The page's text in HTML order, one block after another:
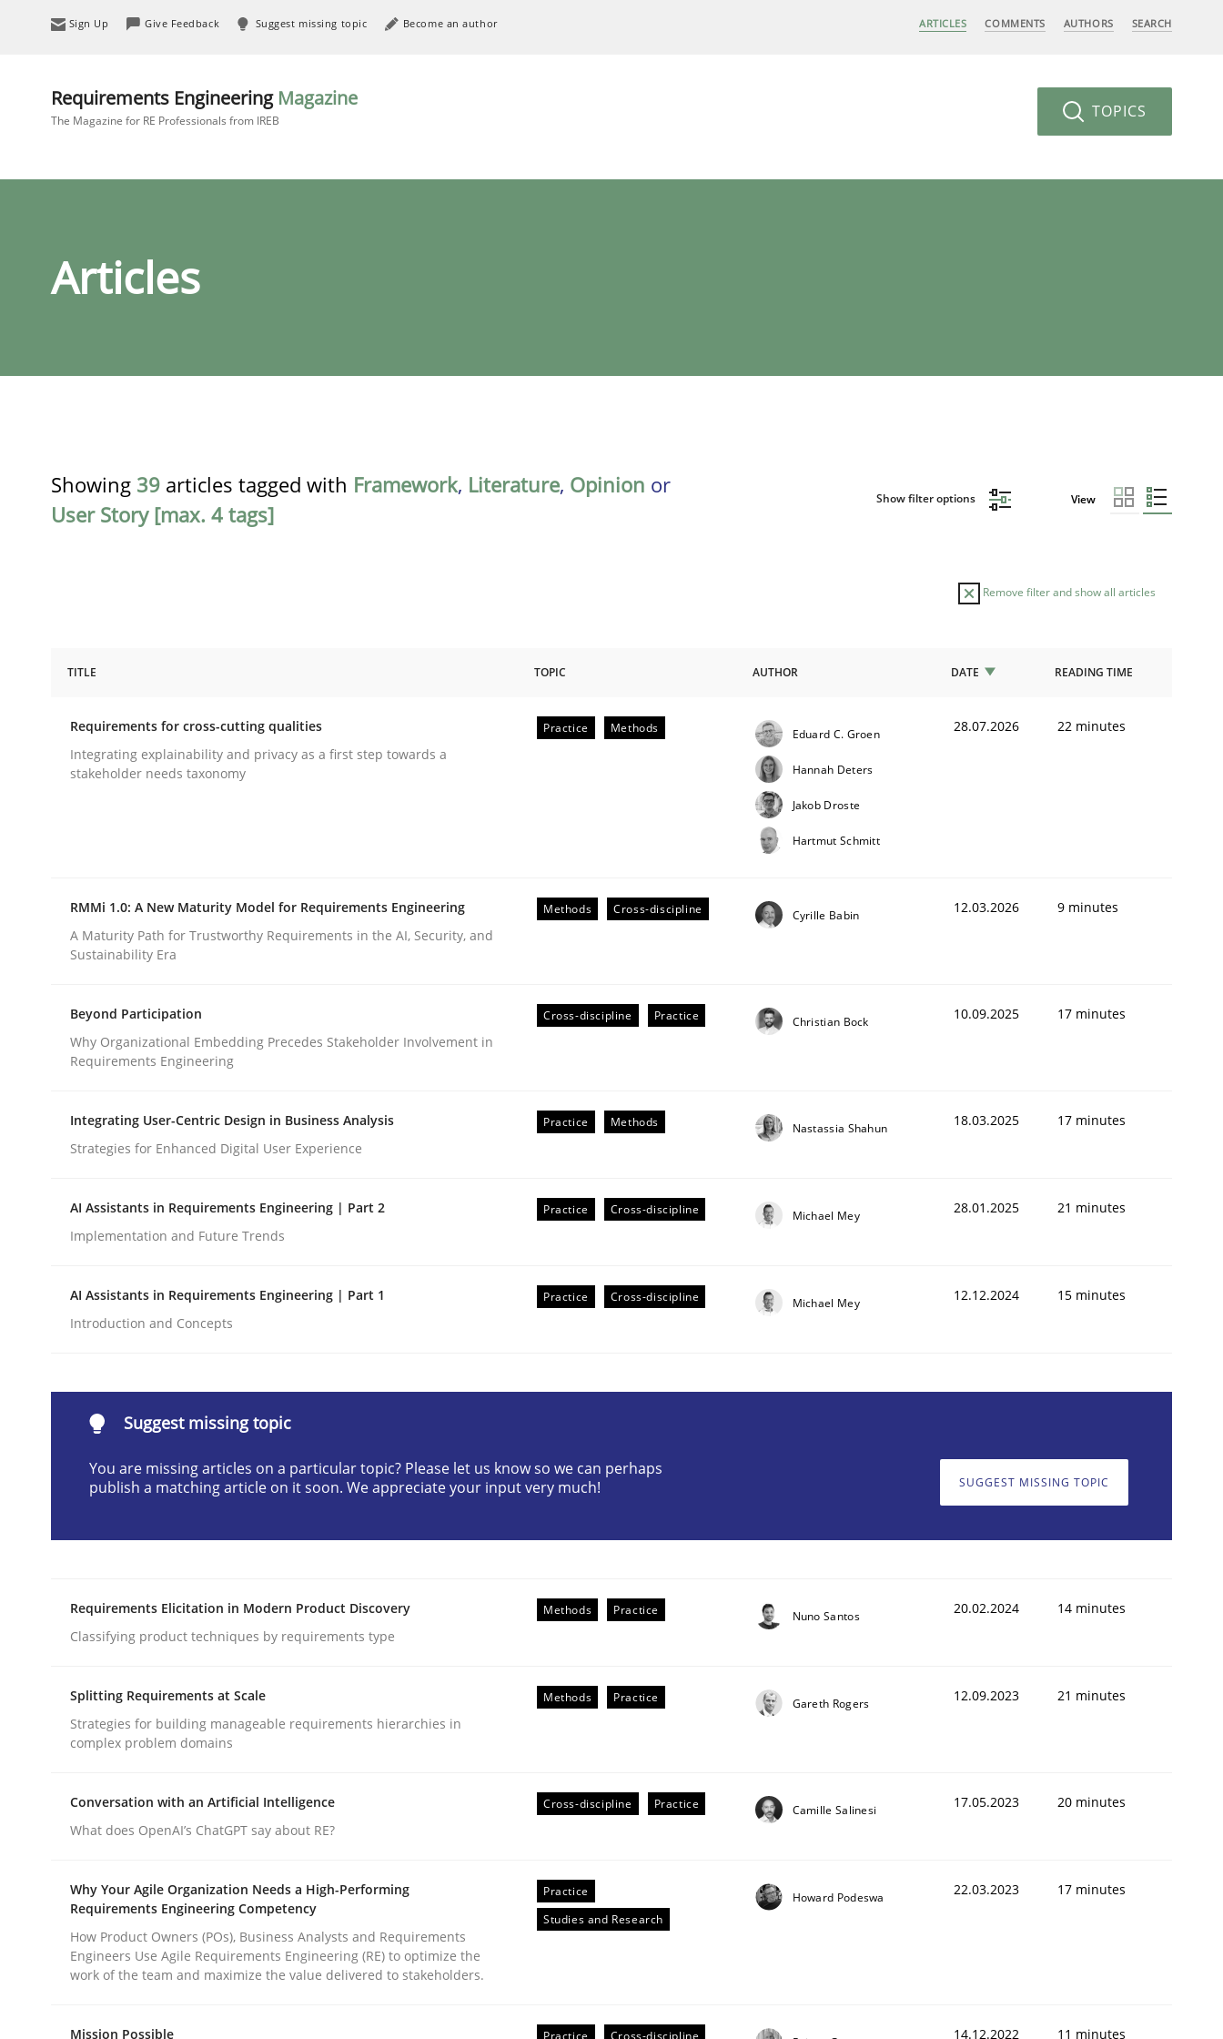
Sign Up Give Feedback Suggest missing topic Become an author ARTICLES COMMENTS AUTHORS SEARCH
Requirements Engineering Magazine
The Magazine for RE Professionals from IREB TOPICS
Articles
Showing 39 articles tagged with Framework, Literature, Opinion or
User Story [max. 4 tags]
Show filter options View
Remove filter and show all articles
Requirements for cross-cutting qualities
Written byEduard C. Groen Hannah Deters Jakob Droste Hartmut Schmitt
28. July 2026 · 22 minutes read
Methods Cross-discipline
A Maturity Path for Trustworthy Requirements in the AI, Security, and Sustainability Era
Written by
Beyond Participation
Why Organizational Embedding Precedes Stakeholder Involvement in Requirements Engineering
Practice Methods
Integrating User-Centric Design in Business Analysis
Strategies for Enhanced Digital User Experience
Written byNastassia Shahun
18. March 2025 · 17 minutes read
READ ARTICLE
TITLE TOPIC AUTHOR DATE READING TIME
Requirements for cross-cutting qualities
Integrating explainability and privacy as a first step towards a
stakeholder needs taxonomy
Practice Methods Eduard C. Groen
Hannah Deters
Jakob Droste
Hartmut Schmitt
28.07.2026 22 minutes
RMMi 1.0: A New Maturity Model for Requirements Engineering
A Maturity Path for Trustworthy Requirements in the AI, Security, and
Sustainability Era
Methods Cross-discipline Cyrille Babin 12.03.2026 9 minutes
Beyond Participation
Why Organizational Embedding Precedes Stakeholder Involvement in
Requirements Engineering
Cross-discipline Practice Christian Bock 10.09.2025 17 minutes
Integrating User-Centric Design in Business Analysis
Strategies for Enhanced Digital User Experience
Practice Methods Nastassia Shahun 18.03.2025 17 minutes
AI Assistants in Requirements Engineering | Part 2
Implementation and Future Trends
Practice Cross-discipline Michael Mey 28.01.2025 21 minutes
AI Assistants in Requirements Engineering | Part 1
Introduction and Concepts
Practice Cross-discipline Michael Mey 12.12.2024 15 minutes
Suggest missing topic
You are missing articles on a particular topic? Please let us know so we can perhaps
publish a matching article on it soon. We appreciate your input very much!
SUGGEST MISSING TOPIC
Requirements Elicitation in Modern Product Discovery
Classifying product techniques by requirements type
Methods Practice Nuno Santos 20.02.2024 14 minutes
Splitting Requirements at Scale
Strategies for building manageable requirements hierarchies in
complex problem domains
Methods Practice Gareth Rogers 12.09.2023 21 minutes
Conversation with an Artificial Intelligence
What does OpenAI’s ChatGPT say about RE?
Cross-discipline Practice Camille Salinesi 17.05.2023 20 minutes
Why Your Agile Organization Needs a High-Performing
Requirements Engineering Competency
How Product Owners (POs), Business Analysts and Requirements
Engineers Use Agile Requirements Engineering (RE) to optimize the
work of the team and maximize the value delivered to stakeholders.
Practice
Studies and Research
Howard Podeswa 22.03.2023 17 minutes
Mission Possible
Practice Cross-discipline 14.12.2022 11 minutes